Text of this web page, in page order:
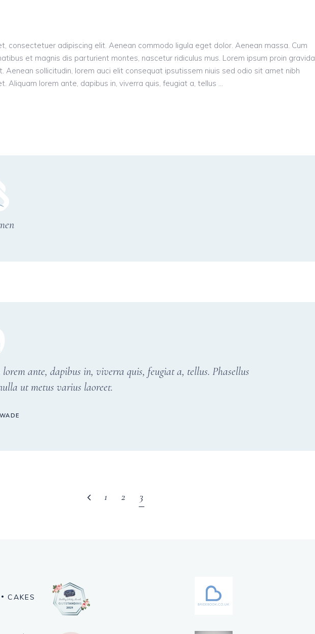
consectetuer adipiscing elit. Aenean commodo ligula eget dolor. Aenean massa. Cum
et magnis dis parturient montes, nascetur ridiculus mus. Lorem ipsum proin gravida
Aenean sollicitudin, lorem auci elit consequat ipsutissem niuis sed odio sit amet nibh
Aliquam lorem ante, dapibus in, viverra quis, feugiat a, tellus
ante, dapibus in, viverra quis, feugiat a, tellus. Phasellus
ut metus varius laoreet.
1 2 3
CAKES